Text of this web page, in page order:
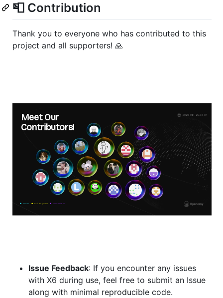
📮 Contribution
Thank you to everyone who has contributed to this
project and all supporters! 🙏
Issue Feedback: If you encounter any issues
with X6 during use, feel free to submit an Issue
along with minimal reproducible code.